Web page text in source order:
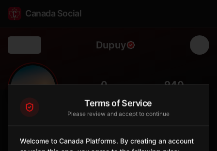
Canada Social
Dupuy
🌲 0 940
City
Terms of Service
Please review and accept to continue
Welcome to Canada Platforms. By creating an account